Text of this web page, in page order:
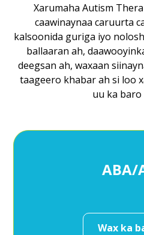
Xarumaha Autism
caawinaynaa caruurta
kalsoonida guriga iyo
ballaaran ah,
deegsan ah, waxaan
taageero khabar ah si loo
uu ka baro
ABA/
Wax ka